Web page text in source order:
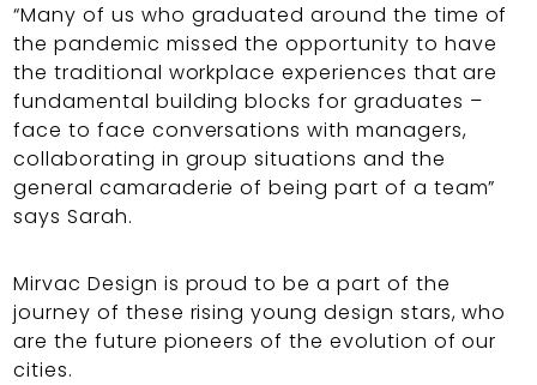
“Many of us who graduated around the time of
the pandemic missed the opportunity to have
the traditional workplace experiences that are
fundamental building blocks for graduates –
face to face conversations with managers,
collaborating in group situations and the
general camaraderie of being part of a team”
says Sarah.
Mirvac Design is proud to be a part of the
journey of these rising young design stars, who
are the future pioneers of the evolution of our
cities.